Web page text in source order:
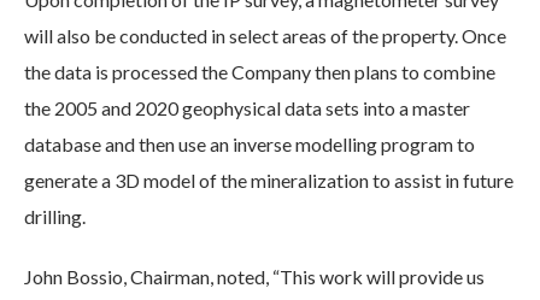
will also be conducted in select areas of the property. Once
the data is processed the Company then plans to combine
the 2005 and 2020 geophysical data sets into a master
database and then use an inverse modelling program to
generate a 3D model of the mineralization to assist in future
drilling.
John Bossio, Chairman, noted, “This work will provide us